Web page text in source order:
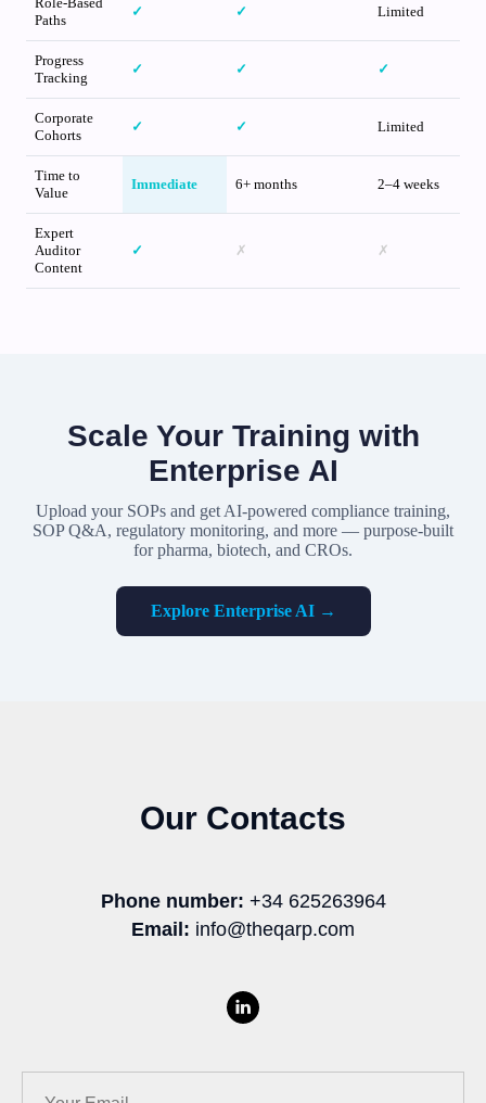
Paths
✓ ✓ Limited
Progress
Tracking
✓ ✓ ✓
Corporate
Cohorts
✓ ✓ Limited
Time to
Value
Immediate 6+ months 2–4 weeks
Expert
Auditor
Content
✓ ✗ ✗
Scale Your Training with
Enterprise AI
Upload your SOPs and get AI-powered compliance training,
SOP Q&A, regulatory monitoring, and more — purpose-built
for pharma, biotech, and CROs.
Explore Enterprise AI →
Our Contacts
Phone number: +34 625263964
Email: info@theqarp.com